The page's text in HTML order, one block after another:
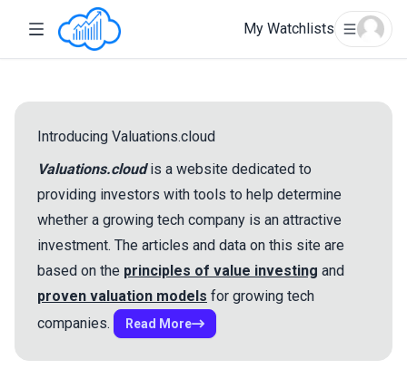
My Watchlists
Welcome!
Create an Account
Sign in with Google
Name
Account Login
Sign in with Google
Reset Password
Email
Introducing Valuations.cloud
Valuations.cloudis a website dedicated to
providing investors with tools to help determine
whether a growing tech company is an attractive
investment. The articles and data on this site are
based on the principles of value investing and
proven valuation models for growing tech
companies.
Read More